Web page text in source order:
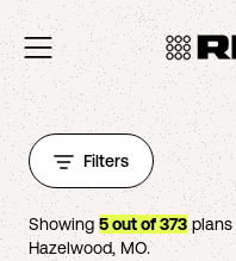
Filters
Showing 5out of373
Hazelwood, MO.